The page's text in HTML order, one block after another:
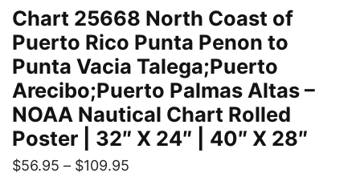
Chart 25668 North Coast of
Puerto Rico Punta Penon to
Punta Vacia Talega;Puerto
Arecibo;Puerto Palmas Altas –
NOAA Nautical Chart Rolled
Poster | 32″ X 24″ | 40″ X 28″
$56.95 – $109.95